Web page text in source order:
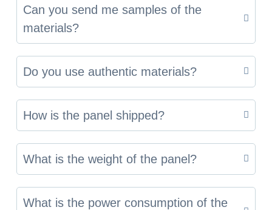
Can you send me samples of the
materials?
Do you use authentic materials?
How is the panel shipped?
What is the weight of the panel?
What is the power consumption of the